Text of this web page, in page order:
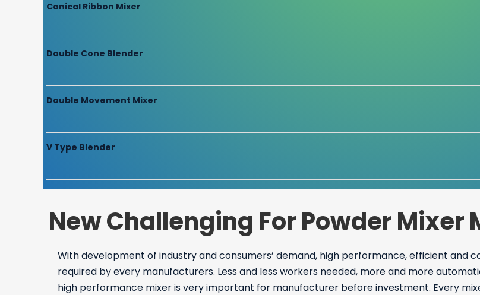
Conical Ribbon Mixer
Double Cone Blender
Double Movement Mixer
V Type Blender
New Challenging For Powder
With development of industry and consumers’ demand, high performance, efficient and
required by every manufacturers. Less and less workers needed, more and more
high performance mixer is very important for manufacturer before investment. Every